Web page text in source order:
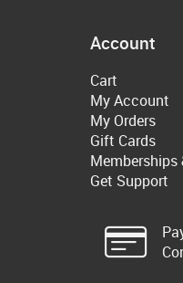
Account
Cart
My Account
My Orders
Gift Cards
Get Support